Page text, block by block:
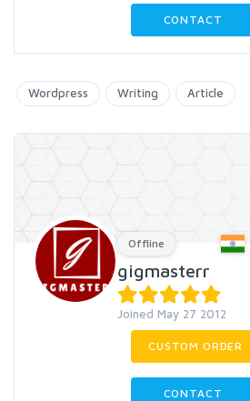
CONTACT
Wordpress Writing Article
Offline
gigmasterr
Joined May 27 2012
CUSTOM ORDER
CONTACT